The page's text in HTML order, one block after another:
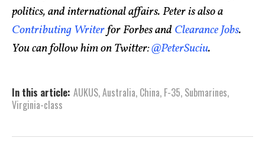
politics, and international affairs. Peter is also a
Contributing Writerfor Forbes andClearance Jobs.
You can follow him on Twitter:@PeterSuciu.
In this article: AUKUS,Australia, China, F-35, Submarines,
Virginia-class